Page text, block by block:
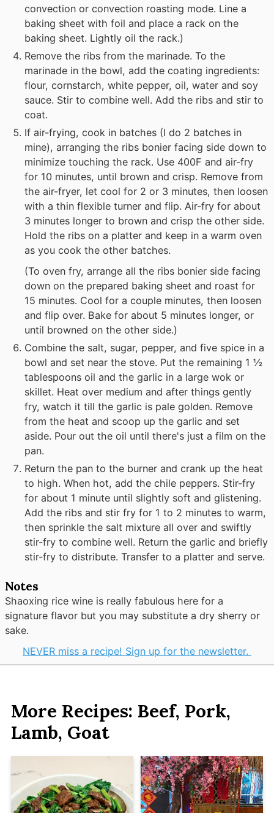
convection or convection roasting mode. Line a
baking sheet with foil and place a rack on the
baking sheet. Lightly oil the rack.)
Remove the ribs from the marinade. To the
marinade in the bowl, add the coating ingredients:
flour, cornstarch, white pepper, oil, water and soy
sauce. Stir to combine well. Add the ribs and stir to
coat.
If air-frying, cook in batches (I do 2 batches in
mine), arranging the ribs bonier facing side down to
minimize touching the rack. Use 400F and air-fry
for 10 minutes, until brown and crisp. Remove from
the air-fryer, let cool for 2 or 3 minutes, then loosen
with a thin flexible turner and flip. Air-fry for about
3 minutes longer to brown and crisp the other side.
Hold the ribs on a platter and keep in a warm oven
as you cook the other batches.
(To oven fry, arrange all the ribs bonier side facing
down on the prepared baking sheet and roast for
15 minutes. Cool for a couple minutes, then loosen
and flip over. Bake for about 5 minutes longer, or
until browned on the other side.)
Combine the salt, sugar, pepper, and five spice in a
bowl and set near the stove. Put the remaining 1 ½
tablespoons oil and the garlic in a large wok or
skillet. Heat over medium and after things gently
fry, watch it till the garlic is pale golden. Remove
from the heat and scoop up the garlic and set
aside. Pour out the oil until there's just a film on the
pan.
Return the pan to the burner and crank up the heat
to high. When hot, add the chile peppers. Stir-fry
for about 1 minute until slightly soft and glistening.
Add the ribs and stir fry for 1 to 2 minutes to warm,
then sprinkle the salt mixture all over and swiftly
stir-fry to combine well. Return the garlic and briefly
stir-fry to distribute. Transfer to a platter and serve.
Notes
Shaoxing rice wine is really fabulous here for a
signature flavor but you may substitute a dry sherry or
sake.
NEVER miss a recipe! Sign up for the newsletter.
More Recipes: Beef, Pork,
Lamb, Goat